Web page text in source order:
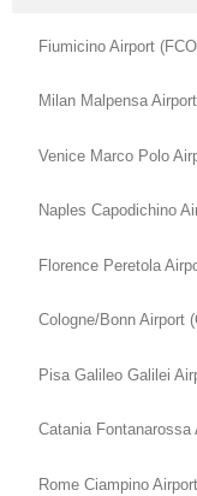
Fiumicino Airport
Milan Malpensa
Venice Marco Polo
Naples Capodichino
Florence Peretola
Cologne/Bonn Airport
Pisa Galileo Galilei
Catania Fontanarossa
Rome Ciampino